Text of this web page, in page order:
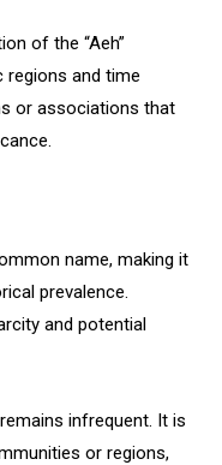
of the “Aeh”
and time
or associations that
name, making it
prevalence.
and potential
infrequent. It is
or regions,